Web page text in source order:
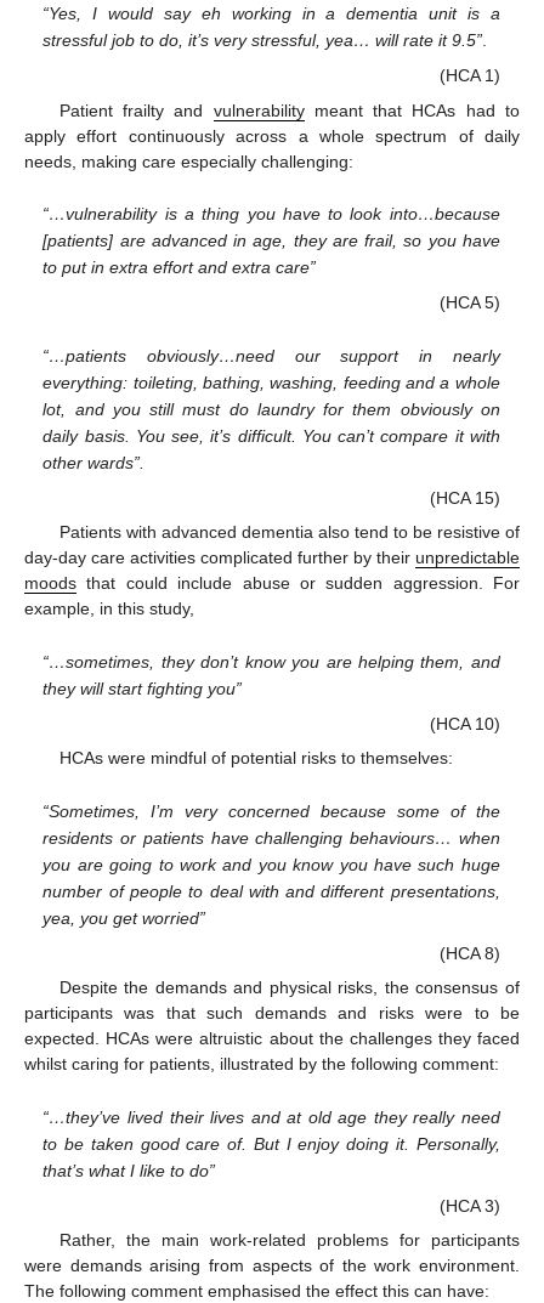
“Yes, I would say eh working in a dementia unit is a
stressful job to do, it’s very stressful, yea… will rate it 9.5”.
(HCA 1)
Patient frailty and vulnerabilitymeant that HCAs had to
apply effort continuously across a whole spectrum of daily
needs, making care especially challenging:
“…vulnerability is a thing you have to look into…because
[patients] are advanced in age, they are frail, so you have
to put in extra effort and extra care”
(HCA 5)
“…patients obviously…need our support in nearly
everything: toileting, bathing, washing, feeding and a whole
lot, and you still must do laundry for them obviously on
daily basis. You see, it’s difficult. You can’t compare it with
other wards”.
(HCA 15)
Patients with advanced dementia also tend to be resistive of
day-day care activities complicated further by their unpredictable
moods that could include abuse or sudden aggression. For
example, in this study,
“…sometimes, they don’t know you are helping them, and
they will start fighting you”
(HCA 10)
HCAs were mindful of potential risks to themselves:
“Sometimes, I’m very concerned because some of the
residents or patients have challenging behaviours… when
you are going to work and you know you have such huge
number of people to deal with and different presentations,
yea, you get worried”
(HCA 8)
Despite the demands and physical risks, the consensus of
participants was that such demands and risks were to be
expected. HCAs were altruistic about the challenges they faced
whilst caring for patients, illustrated by the following comment:
“…they’ve lived their lives and at old age they really need
to be taken good care of. But I enjoy doing it. Personally,
that’s what I like to do”
(HCA 3)
Rather, the main work-related problems for participants
were demands arising from aspects of the work environment.
The following comment emphasised the effect this can have: